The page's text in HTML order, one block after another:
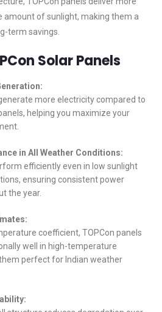
amount of sunlight, making them a
term savings.
Solar Panels
more electricity compared to
helping you maximize your
in All Weather Conditions:
efficiently even in low sunlight
ensuring consistent power
the year.
coefficient, TOPCon panels
well in high-temperature
perfect for Indian weather